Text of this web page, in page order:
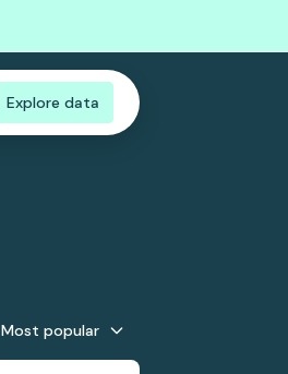
Explore data
Most popular